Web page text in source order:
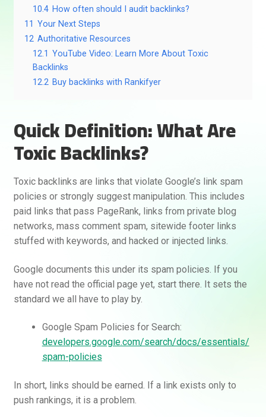
10.4 How often should I audit backlinks?
11 Your Next Steps
12 Authoritative Resources
12.1 YouTube Video: Learn More About Toxic
Backlinks
12.2 Buy backlinks with Rankifyer
Quick Definition: What Are
Toxic Backlinks?
Toxic backlinks are links that violate Google’s link spam
policies or strongly suggest manipulation. This includes
paid links that pass PageRank, links from private blog
networks, mass comment spam, sitewide footer links
stuffed with keywords, and hacked or injected links.
Google documents this under its spam policies. If you
have not read the official page yet, start there. It sets the
standard we all have to play by.
Google Spam Policies for Search:
developers.google.com/search/docs/essentials/
spam-policies
In short, links should be earned. If a link exists only to
push rankings, it is a problem.